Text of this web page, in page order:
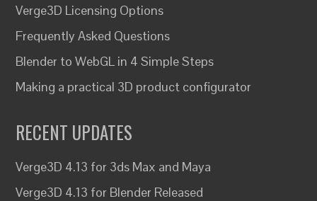
Verge3D Licensing Options
Frequently Asked Questions
Blender to WebGL in 4 Simple Steps
Making a practical 3D product configurator
RECENT UPDATES
Verge3D 4.13 for 3ds Max and Maya
Verge3D 4.13 for Blender Released